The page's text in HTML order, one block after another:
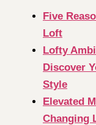
Five
Loft
Lofty
Discover
Style
Elevated
Changing